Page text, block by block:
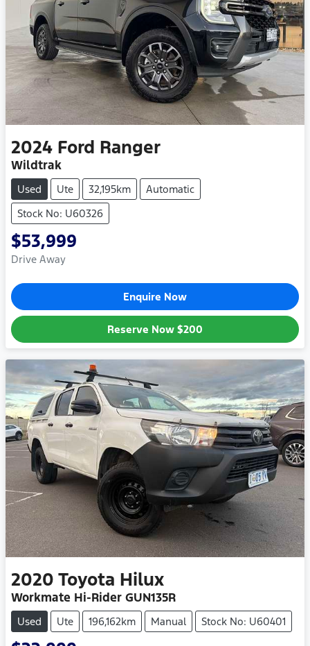
2024 Ford Ranger
Wildtrak
Used Ute 32,195km
Automatic
Stock No: U60326
$53,999
Drive Away
Enquire Now
Reserve Now $200
2020 Toyota Hilux
Workmate Hi-Rider GUN135R
Used Ute 196,162km Manual Stock No: U60401